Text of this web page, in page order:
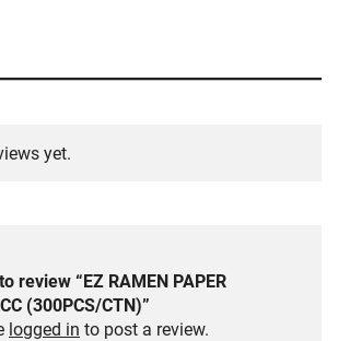
yet.
review “EZ RAMEN PAPER
(300PCS/CTN)”
logged in to post a review.